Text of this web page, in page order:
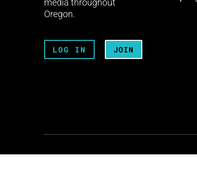
media throughout
Oregon.
LOG IN JOIN